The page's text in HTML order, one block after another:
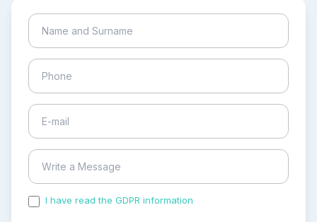
I have read the GDPR information